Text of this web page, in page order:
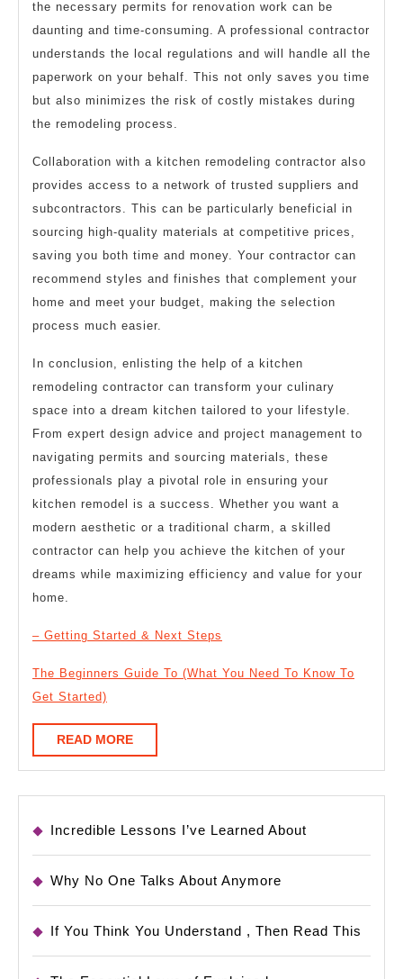
the necessary permits for renovation work can be
daunting and time-consuming. A professional contractor
understands the local regulations and will handle all the
paperwork on your behalf. This not only saves you time
but also minimizes the risk of costly mistakes during
the remodeling process.
Collaboration with a kitchen remodeling contractor also
provides access to a network of trusted suppliers and
subcontractors. This can be particularly beneficial in
sourcing high-quality materials at competitive prices,
saving you both time and money. Your contractor can
recommend styles and finishes that complement your
home and meet your budget, making the selection
process much easier.
In conclusion, enlisting the help of a kitchen
remodeling contractor can transform your culinary
space into a dream kitchen tailored to your lifestyle.
From expert design advice and project management to
navigating permits and sourcing materials, these
professionals play a pivotal role in ensuring your
kitchen remodel is a success. Whether you want a
modern aesthetic or a traditional charm, a skilled
contractor can help you achieve the kitchen of your
dreams while maximizing efficiency and value for your
home.
– Getting Started & Next Steps
The Beginners Guide To (What You Need To Know To
Get Started)
READ MOREREAD
MORE
Incredible Lessons I’ve Learned About
Why No One Talks About Anymore
If You Think You Understand , Then Read This